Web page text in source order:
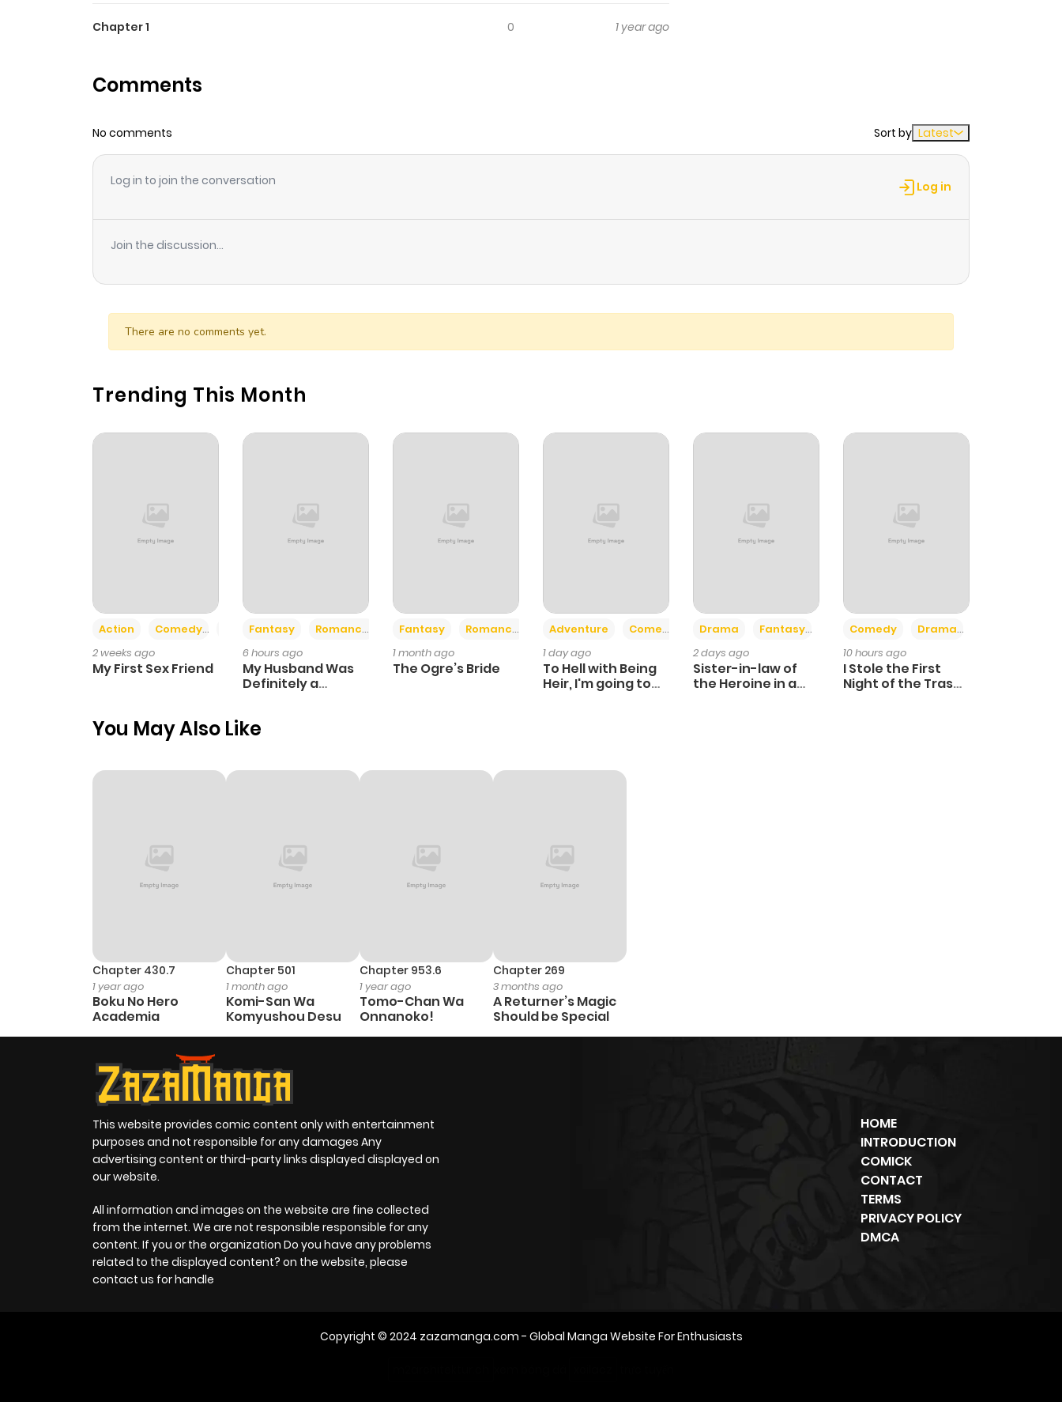
Chapter 1 0 1 year ago
Comments
No comments Sort by Latest
Log in to join the conversation Log in
Join the discussion...
There are no comments yet.
Trending This Month
Action Comedy
Romance
2 weeks ago
My First Sex Friend
Fantasy
Romance
6 hours ago
My Husband Was
Definitely a
Fantasy Romance
1 month ago
The Ogre’s Bride
Adventure Comedy +6
1 day ago
To Hell with Being
Heir, I'm going to
Drama Fantasy
2 days ago
Sister-in-law of
the Heroine in a
Comedy Drama
10 hours ago
I Stole the First
Night of the Trashy
You May Also Like
Chapter 430.7
1 year ago
Boku No Hero
Academia
Chapter 501
1 month ago
Komi-San Wa
Komyushou Desu
Chapter 953.6
1 year ago
Tomo-Chan Wa
Onnanoko!
Chapter 269
3 months ago
A Returner’s Magic
Should be Special
This website provides comic content only with entertainment
purposes and not responsible for any damages Any
advertising content or third-party links displayed displayed on
our website.
All information and images on the website are fine collected
from the internet. We are not responsible responsible for any
content. If you or the organization Do you have any problems
related to the displayed content? on the website, please
contact us for handle
HOME
INTRODUCTION
COMICK
CONTACT
TERMS
PRIVACY POLICY
DMCA
Copyright © 2024 zazamanga.com - Global Manga Website For Enthusiasts